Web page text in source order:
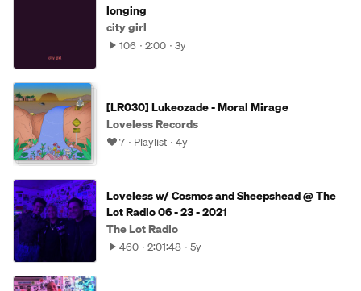
longing
city girl
106 2:00 3y
[LR030] Lukeozade - Moral Mirage
Loveless Records
7 Playlist 4y
Loveless w/ Cosmos and Sheepshead @ The
Lot Radio 06 - 23 - 2021
The Lot Radio
460 2:01:48 5y